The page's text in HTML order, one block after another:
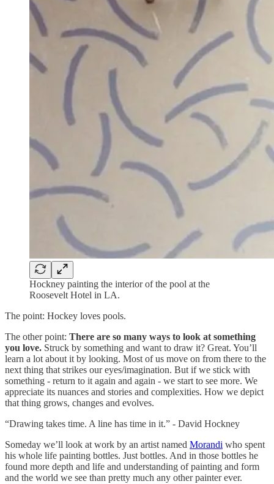
Hockney painting the interior of the pool at the
Roosevelt Hotel in LA.
The point: Hockey loves pools.
The other point: There are so many ways to look at something
you love. Struck by something and want to draw it? Great. You’ll
learn a lot about it by looking. Most of us move on from there to the
next thing that strikes our eyes/imagination. But if we stick with
something - return to it again and again - we start to see more. We
appreciate its nuances and stories and complexities. How we depict
that thing grows, changes and evolves.
“Drawing takes time. A line has time in it.” - David Hockney
Someday we’ll look at work by an artist named Morandi who spent
his whole life painting bottles. Just bottles. And in those bottles he
found more depth and life and understanding of painting and form
and the world we see than pretty much any other painter ever.